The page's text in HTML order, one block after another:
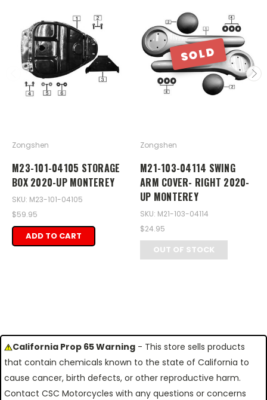
Zongshen
M23-101-04105 STORAGE
BOX 2020-UP MONTEREY
SKU: M23-101-04105
$59.95
ADD TO CART
SOLD
Zongshen
M21-103-04114 SWING
ARM COVER- RIGHT 2020-
UP MONTEREY
SKU: M21-103-04114
$24.95
OUT OF STOCK
California Prop 65 Warning - This store sells products
that contain chemicals known to the state of California to
cause cancer, birth defects, or other reproductive harm.
Contact CSC Motorcycles with any questions or concerns